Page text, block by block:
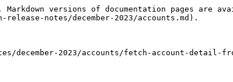
versions of documentation pages are
notes/december-2023/accounts.md).
2023/accounts/fetch-account-detail-